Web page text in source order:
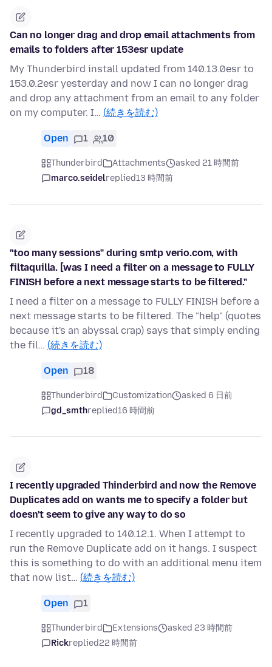
Can no longer drag and drop email attachments from
emails to folders after 153esr update
My Thunderbird install updated from 140.13.0esr to
153.0.2esr yesterday and now I can no longer drag
and drop any attachment from an email to any folder
on my computer. I… (続きを読む)
Open 1 10
Thunderbird Attachments
asked 21 時間前
marco.seidelreplied13 時間前
"too many sessions" during smtp verio.com, with
filtaquilla. [was I need a filter on a message to FULLY
FINISH before a next message starts to be filtered."
I need a filter on a message to FULLY FINISH before a
next message starts to be filtered. The "help" (quotes
because it's an abyssal crap) says that simply ending
the fil… (続きを読む)
Open 18
Thunderbird Customization
asked 6 日前
gd_smthreplied16 時間前
I recently upgraded Thinderbird and now the Remove
Duplicates add on wants me to specify a folder but
doesn't seem to give any way to do so
I recently upgraded to 140.12.1. When I attempt to
run the Remove Duplicate add on it hangs. I suspect
this is something to do with an additional menu item
that now list… (続きを読む)
Open 1
Thunderbird Extensions
asked 23 時間前
Rickreplied22 時間前